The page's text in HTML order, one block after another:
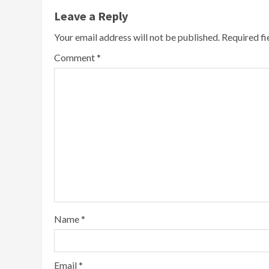
Leave a Reply
Your email address will not be published. Required
Comment*
Name*
Email*